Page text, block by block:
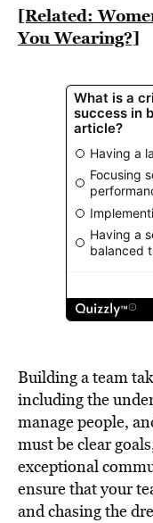
[Related:
You Wearing?]
Building a team
including the
manage people,
must be clear
exceptional
ensure that your
and chasing the